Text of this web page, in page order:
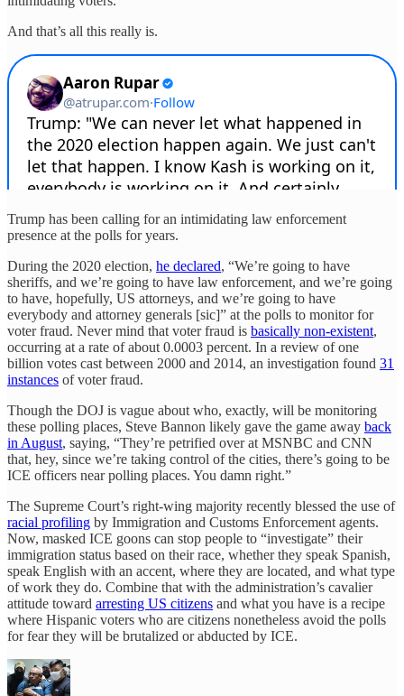
And that’s all this really is.
Trump has been calling for an intimidating law enforcement
presence at the polls for years.
During the 2020 election, he declared, “We’re going to have
sheriffs, and we’re going to have law enforcement, and we’re going
to have, hopefully, US attorneys, and we’re going to have
everybody and attorney generals [sic]” at the polls to monitor for
voter fraud. Never mind that voter fraud is basically non-existent,
occurring at a rate of about 0.0003 percent. In a review of one
billion votes cast between 2000 and 2014, an investigation found 31
instances of voter fraud.
Though the DOJ is vague about who, exactly, will be monitoring
these polling places, Steve Bannon likely gave the game away back
in August, saying, “They’re petrified over at MSNBC and CNN
that, hey, since we’re taking control of the cities, there’s going to be
ICE officers near polling places. You damn right.”
The Supreme Court’s right-wing majority recently blessed the use of
racial profiling by Immigration and Customs Enforcement agents.
Now, masked ICE goons can stop people to “investigate” their
immigration status based on their race, whether they speak Spanish,
speak English with an accent, where they are located, and what type
of work they do. Combine that with the administration’s cavalier
attitude toward arresting US citizens and what you have is a recipe
where Hispanic voters who are citizens nonetheless avoid the polls
for fear they will be brutalized or abducted by ICE.